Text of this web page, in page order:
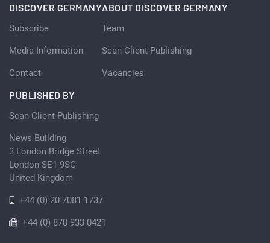
DISCOVER GERMANY
Subscribe
Media Information
Contact
ABOUT DISCOVER GERMANY
Team
Scan Client Publishing
Vacancies
PUBLISHED BY
Scan Client Publishing
News Building
3 London Bridge Street
London SE1 9SG
United Kingdom
+44 (0) 20 7081 1737
+44 (0) 870 933 0421